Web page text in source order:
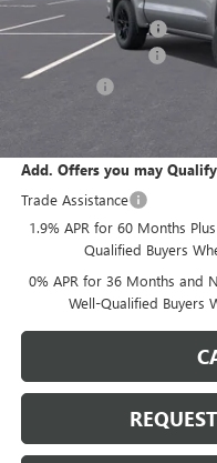
Documentation Fee:
Purchase Allowance
Add. Offers you may
Trade Assistance
1.9% APR for 60 Months
Qualified Buyers
0% APR for 36 Months and
Well-Qualified Buyers